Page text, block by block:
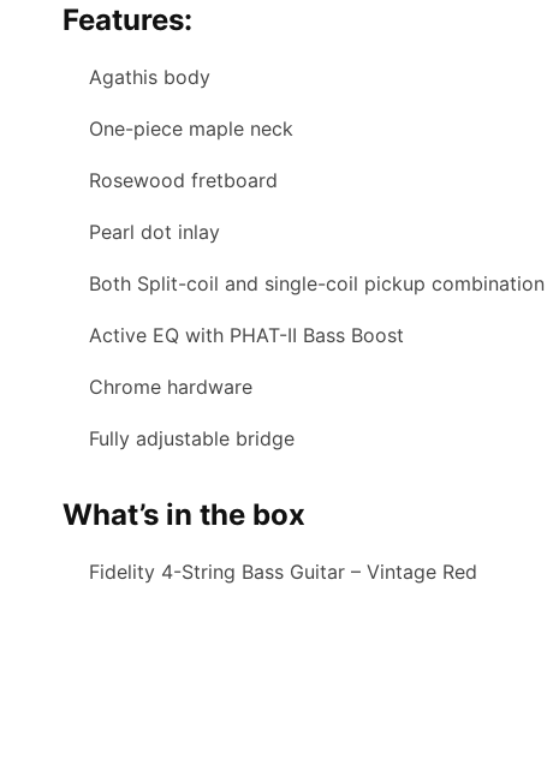
Features:
Agathis body
One-piece maple neck
Rosewood fretboard
Pearl dot inlay
Both Split-coil and single-coil pickup combination
Active EQ with PHAT-II Bass Boost
Chrome hardware
Fully adjustable bridge
What’s in the box
Fidelity 4-String Bass Guitar – Vintage Red